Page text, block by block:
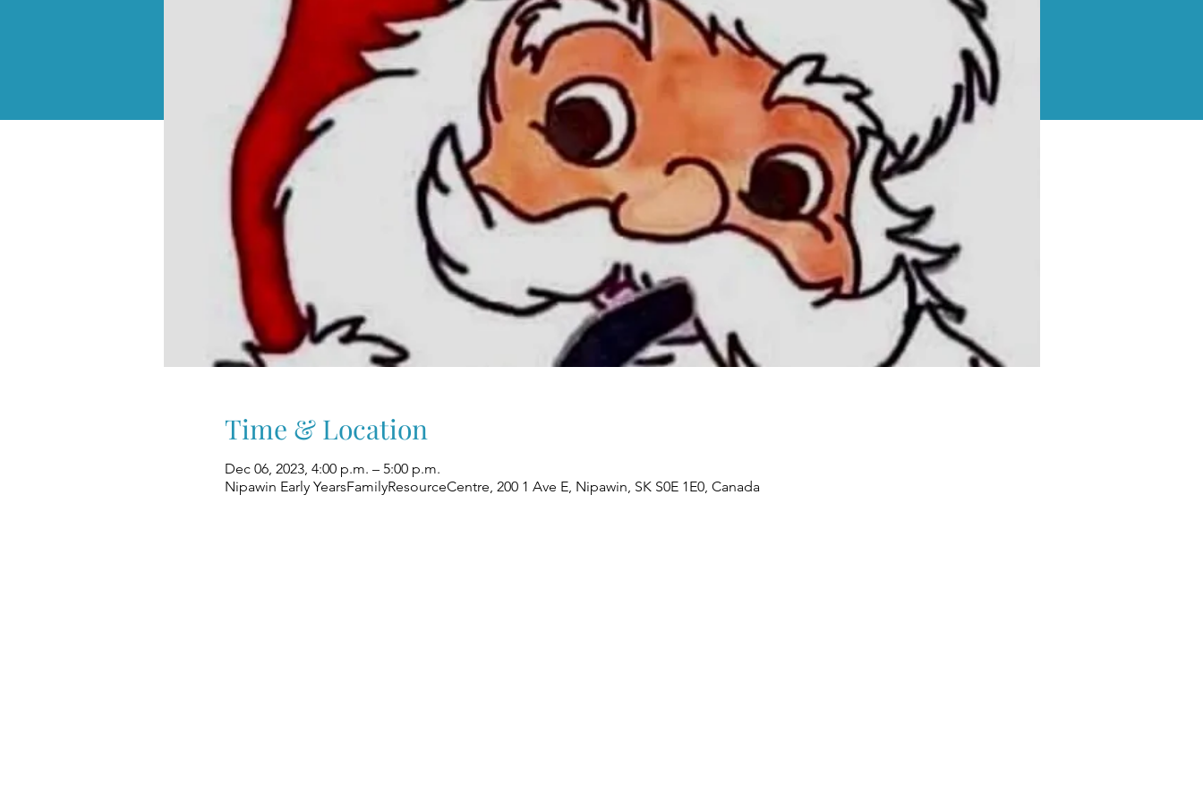
Time & Location
Dec 06, 2023, 4:00 p.m. – 5:00 p.m.
Nipawin Early YearsFamilyResourceCentre, 200 1 Ave E, Nipawin, SK S0E 1E0, Canada